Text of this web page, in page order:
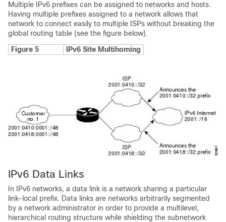
Multiple IPv6 prefixes can be assigned to networks and hosts.
Having multiple prefixes assigned to a network allows that
network to connect easily to multiple ISPs without breaking the
global routing table (see the figure below).
Figure 5
IPv6 Site Multihoming
IPv6 Data Links
In IPv6 networks, a data link is a network sharing a particular
link-local prefix. Data links are networks arbitrarily segmented
by a network administrator in order to provide a multilevel,
hierarchical routing structure while shielding the subnetwork